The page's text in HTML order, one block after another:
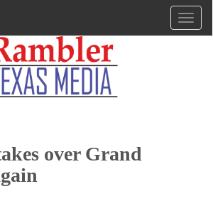
over Grand